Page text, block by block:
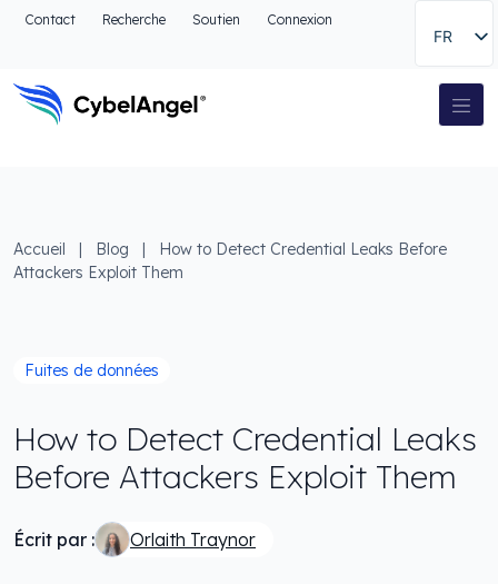
Aller à l'en-tête
Aller à la recherche
Aller au pied de page
Contact Recherche Soutien Connexion
FR
Navigation principale
Accueil | Blog |
How to Detect Credential Leaks Before
Attackers Exploit Them
Fuites de données
How to Detect Credential Leaks
Before Attackers Exploit Them
Écrit par : Orlaith Traynor